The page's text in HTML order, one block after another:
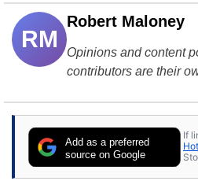
RM
Robert Maloney
Opinions and content
contributors are their
Add as a preferred
source on Google
If